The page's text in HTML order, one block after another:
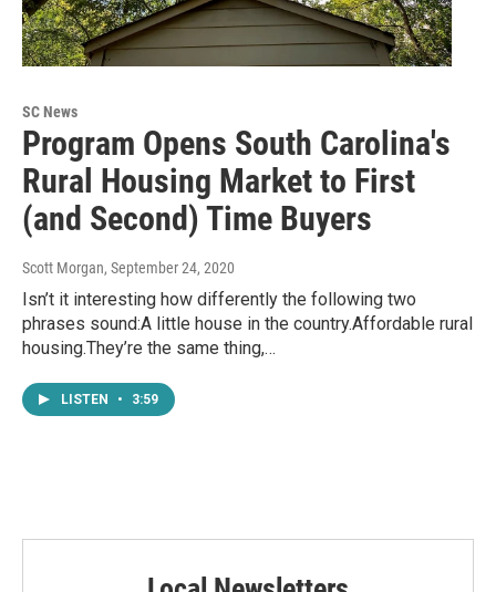
SC News
Program Opens South Carolina's
Rural Housing Market to First
(and Second) Time Buyers
Scott Morgan, September 24, 2020
Isn’t it interesting how differently the following two
phrases sound:A little house in the country.Affordable rural
housing.They’re the same thing,…
LISTEN • 3:59